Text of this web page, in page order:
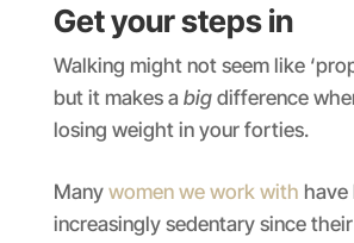
Get your steps in
Walking might not seem like
but it makes a bigdifference
losing weight in your forties.
Many women we work with have
increasingly sedentary since